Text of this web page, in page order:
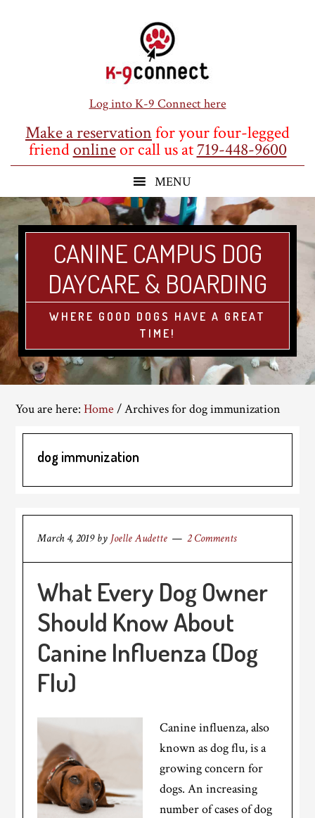
Log into K-9 Connect here
Make a reservationfor your four-legged
friendonlineor call us at719-448-9600
CANINE CAMPUS DOG
DAYCARE & BOARDING
WHERE GOOD DOGS HAVE A GREAT
TIME!
You are here:Home /Archives for dog immunization
dog immunization
March 4, 2019by Joelle Audette 2 Comments
What Every Dog Owner
Should Know About
Canine Influenza (Dog
Flu)
Canine influenza, also
known as dog flu, is a
growing concern for
dogs. An increasing
number of cases of dog